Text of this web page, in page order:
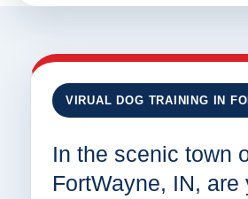
VIRUAL DOG TRAINING IN
In the scenic town
FortWayne, IN, are